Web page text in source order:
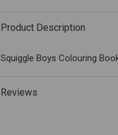
Product Description
Squiggle Boys Colouring
Reviews